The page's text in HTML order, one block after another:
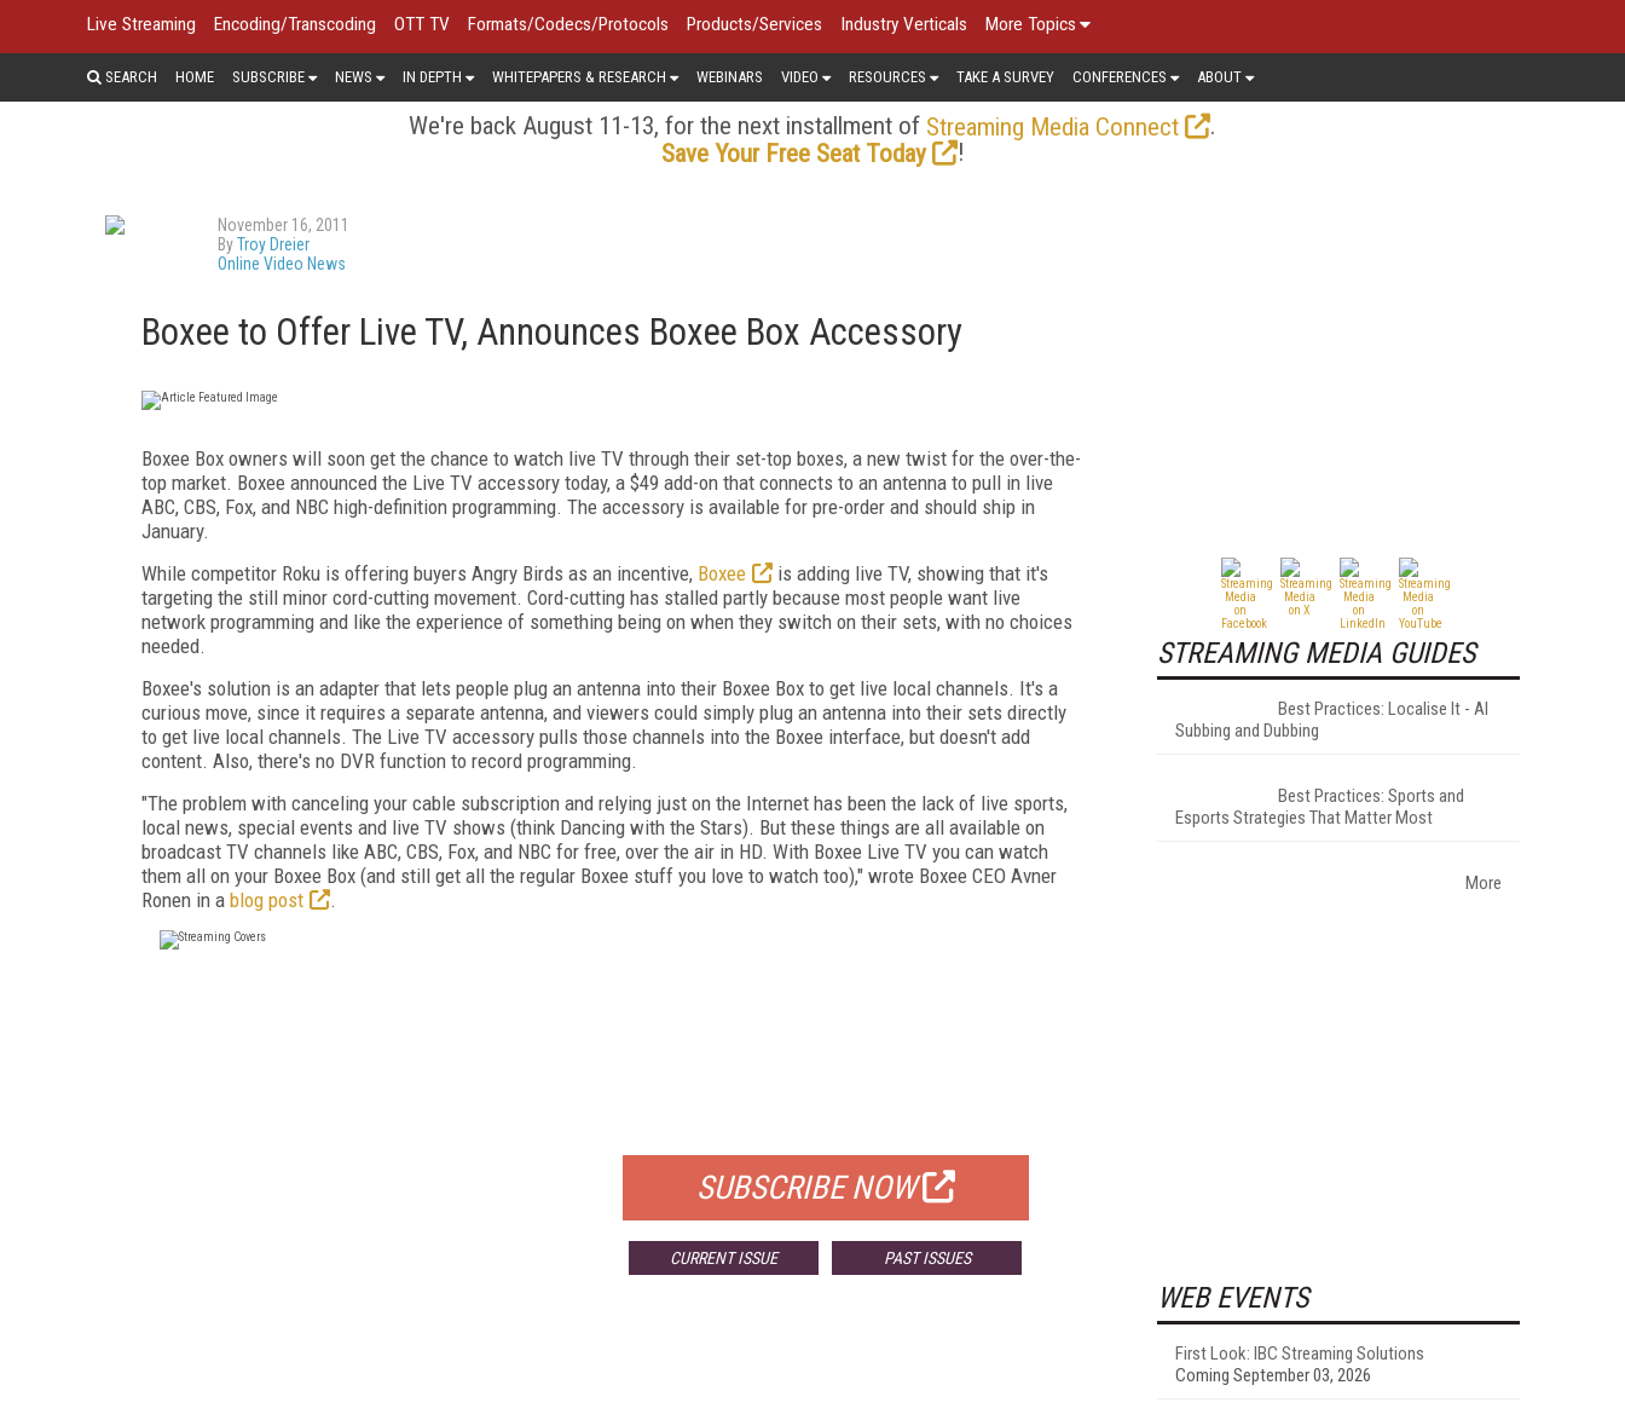
Live Streaming Encoding/Transcoding OTT TV Formats/Codecs/Protocols Products/Services Industry Verticals More Topics
SEARCH HOME SUBSCRIBE NEWS IN DEPTH WHITEPAPERS & RESEARCH WEBINARS VIDEO RESOURCES TAKE A SURVEY CONFERENCES ABOUT
We're back August 11-13, for the next installment of Streaming Media Connect
.
Save Your Free Seat Today
!
November 16, 2011
ByTroy Dreier
Online Video News
Boxee to Offer Live TV, Announces Boxee Box Accessory
Boxee Box owners will soon get the chance to watch live TV through their set-top boxes, a new twist for the over-the-
top market. Boxee announced the Live TV accessory today, a $49 add-on that connects to an antenna to pull in live
ABC, CBS, Fox, and NBC high-definition programming. The accessory is available for pre-order and should ship in
January.
While competitor Roku is offering buyers Angry Birds as an incentive, Boxee
is adding live TV, showing that it's
targeting the still minor cord-cutting movement. Cord-cutting has stalled partly because most people want live
network programming and like the experience of something being on when they switch on their sets, with no choices
needed.
Boxee's solution is an adapter that lets people plug an antenna into their Boxee Box to get live local channels. It's a
curious move, since it requires a separate antenna, and viewers could simply plug an antenna into their sets directly
to get live local channels. The Live TV accessory pulls those channels into the Boxee interface, but doesn't add
content. Also, there's no DVR function to record programming.
"The problem with canceling your cable subscription and relying just on the Internet has been the lack of live sports,
local news, special events and live TV shows (think Dancing with the Stars). But these things are all available on
broadcast TV channels like ABC, CBS, Fox, and NBC for free, over the air in HD. With Boxee Live TV you can watch
them all on your Boxee Box (and still get all the regular Boxee stuff you love to watch too)," wrote Boxee CEO Avner
Ronen in a blog post .
SUBSCRIBE NOW
CURRENT ISSUE PAST ISSUES
STREAMING MEDIA GUIDES
Best Practices: Localise It - AI
Subbing and Dubbing
Best Practices: Sports and
Esports Strategies That Matter Most
More
WEB EVENTS
First Look: IBC Streaming Solutions
Coming September 03, 2026